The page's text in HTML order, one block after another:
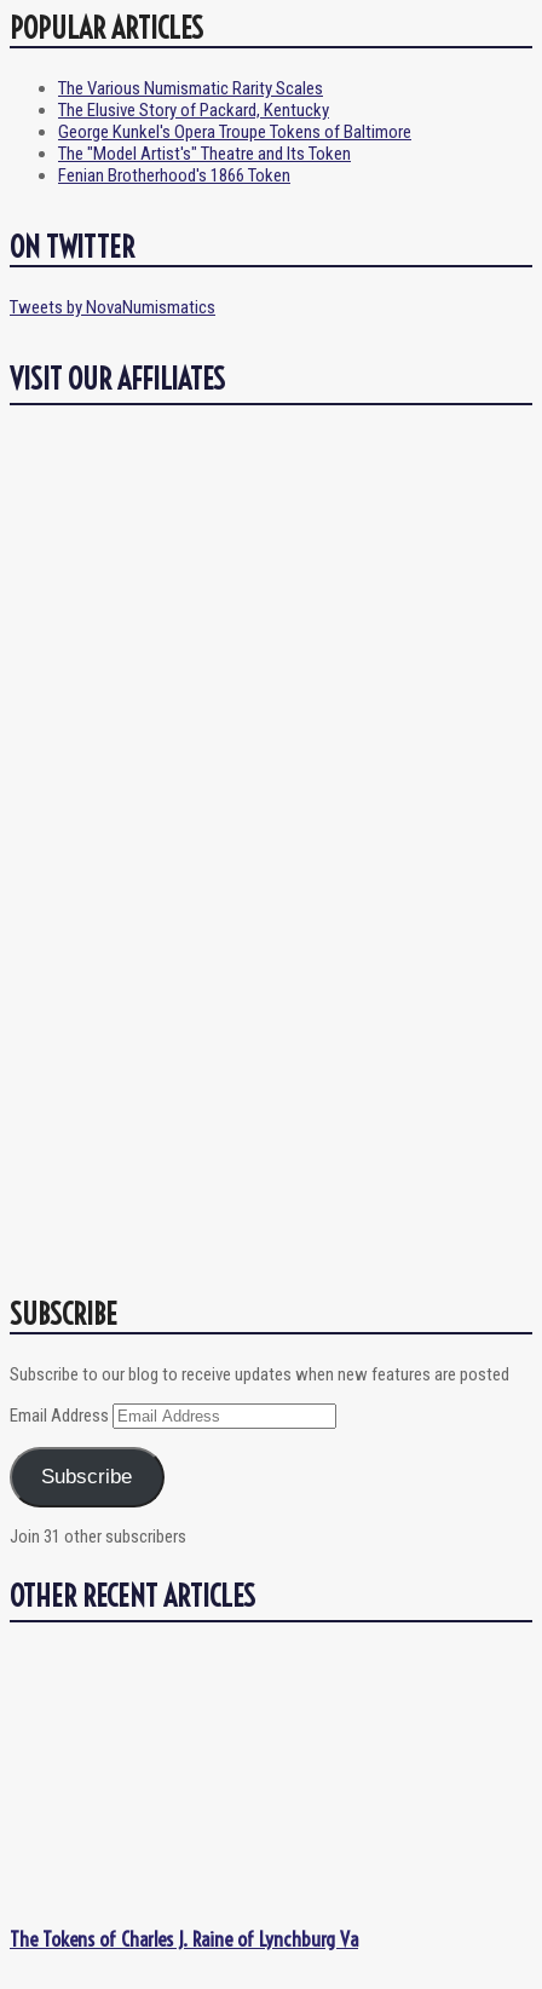
POPULAR ARTICLES
The Various Numismatic Rarity Scales
The Elusive Story of Packard, Kentucky
George Kunkel's Opera Troupe Tokens of Baltimore
The "Model Artist's" Theatre and Its Token
Fenian Brotherhood's 1866 Token
ON TWITTER
Tweets by NovaNumismatics
VISIT OUR AFFILIATES
SUBSCRIBE
Subscribe to our blog to receive updates when new features are posted
Email Address
Subscribe
Join 31 other subscribers
OTHER RECENT ARTICLES
The Tokens of Charles J. Raine of Lynchburg Va